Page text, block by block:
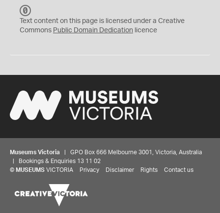
C
0
Text content on this page is licensed under a Creative
Commons Public Domain Dedication licence
Museums Victoria | GPO Box 666 Melbourne 3001, Victoria, Australia
| Bookings & Enquiries 13 11 02
© MUSEUMS VICTORIA Privacy Disclaimer Rights Contact us